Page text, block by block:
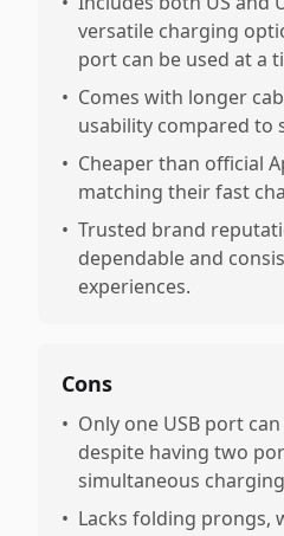
versatile charging
port can be used at a
• Comes with longer
usability compared to
• Cheaper than official
matching their fast
• Trusted brand
dependable and
experiences.
Cons
• Only one USB port
despite having two
simultaneous
• Lacks folding prongs,